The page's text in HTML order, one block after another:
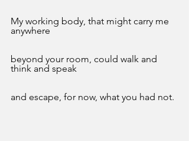
My working body, that might carry me
anywhere
beyond your room, could walk and
think and speak
and escape, for now, what you had not.